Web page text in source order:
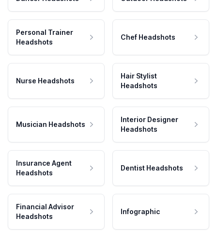
Personal Trainer
Headshots
Chef Headshots
Nurse Headshots
Hair Stylist
Headshots
Musician Headshots
Interior Designer
Headshots
Insurance Agent
Headshots
Dentist Headshots
Financial Advisor
Headshots
Infographic